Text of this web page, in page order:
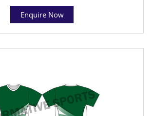
Enquire Now